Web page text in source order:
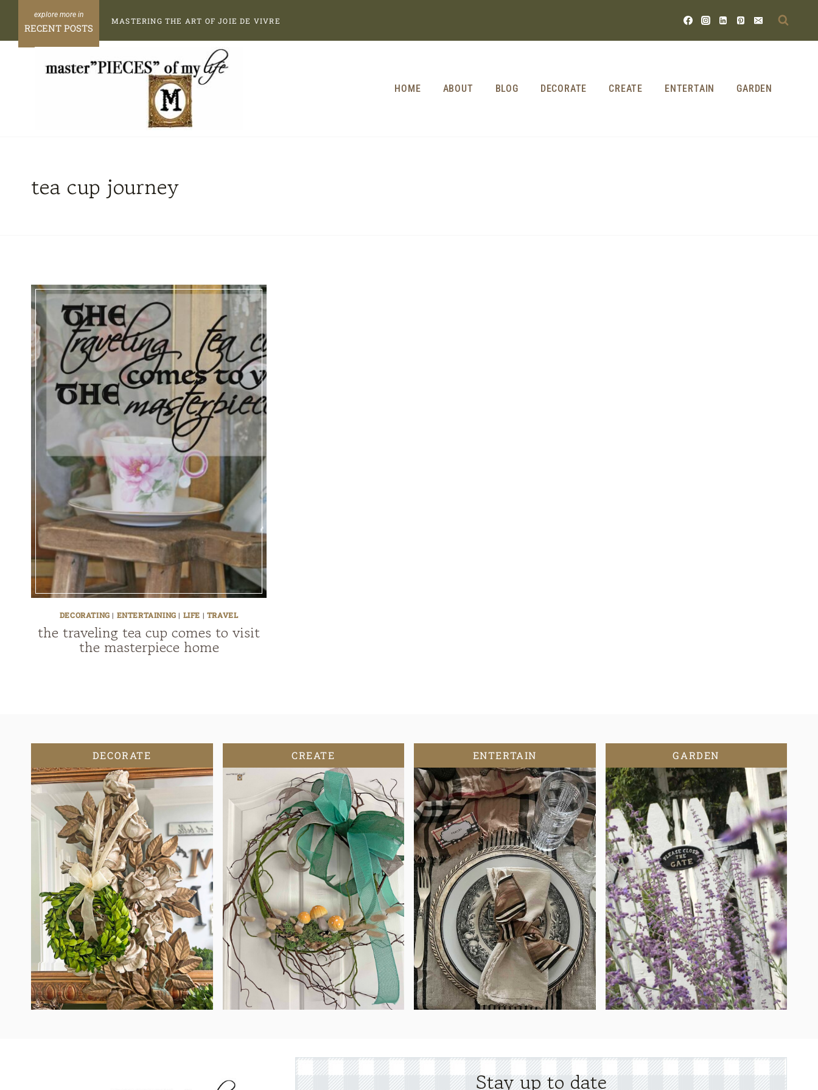
content
RECENT POSTS
MASTERING THE ART OF JOIE DE VIVRE
HOME ABOUT BLOG DECORATE CREATE ENTERTAIN GARDEN
tea cup journey
DECORATING | ENTERTAINING | LIFE | TRAVEL
the traveling tea cup comes to visit
the masterpiece home
DECORATE CREATE ENTERTAIN GARDEN
Stay up to date